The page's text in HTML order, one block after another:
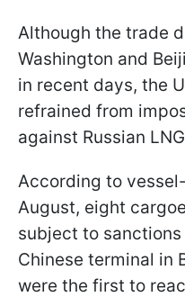
Although the trade
Washington and
in recent days, the
refrained from
against Russian
According to
August, eight
subject to
Chinese terminal in
were the first to